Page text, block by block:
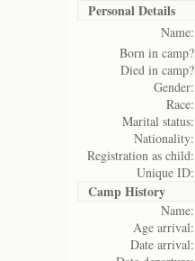
Personal Details
Name:
Born in camp?
Died in camp?
Gender:
Race:
Marital status:
Nationality:
Registration as child:
Unique ID:
Camp History
Name:
Age arrival:
Date arrival: